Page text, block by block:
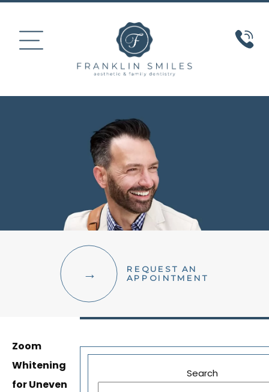
ABOUT US
COSMETIC DENTISTRY
SMILE GALLERY
FACIAL AESTHETICS
OTHER SERVICES
REQUEST AN
APPOINTMENT
Zoom
Whitening
for Uneven
Search